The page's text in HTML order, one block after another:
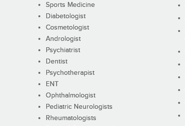
Sports Medicine
Diabetologist
Cosmetologist
Andrologist
Psychiatrist
Dentist
Psychotherapist
ENT
Ophthalmologist
Pediatric Neurologists
Rheumatologists